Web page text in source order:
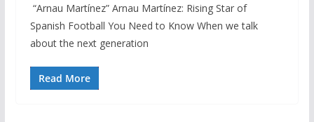
“Arnau Martínez” Arnau Martínez: Rising Star of
Spanish Football You Need to Know When we talk
about the next generation
Read More